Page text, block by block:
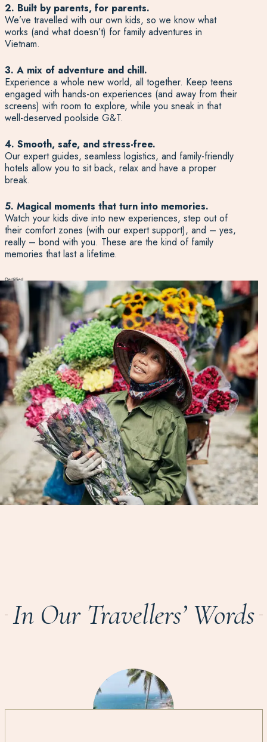
2. Built by parents, for parents.
We’ve travelled with our own kids, so we know what
works (and what doesn’t) for family adventures in
Vietnam.
3. A mix of adventure and chill.
Experience a whole new world, all together. Keep teens
engaged with hands-on experiences (and away from their
screens) with room to explore, while you sneak in that
well-deserved poolside G&T.
4. Smooth, safe, and stress-free.
Our expert guides, seamless logistics, and family-friendly
hotels allow you to sit back, relax and have a proper
break.
5. Magical moments that turn into memories.
Watch your kids dive into new experiences, step out of
their comfort zones (with our expert support), and – yes,
really – bond with you. These are the kind of family
memories that last a lifetime.
Talk to an Expert
In Our Travellers’ Words